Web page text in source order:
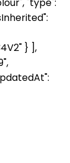
"type":
} ],